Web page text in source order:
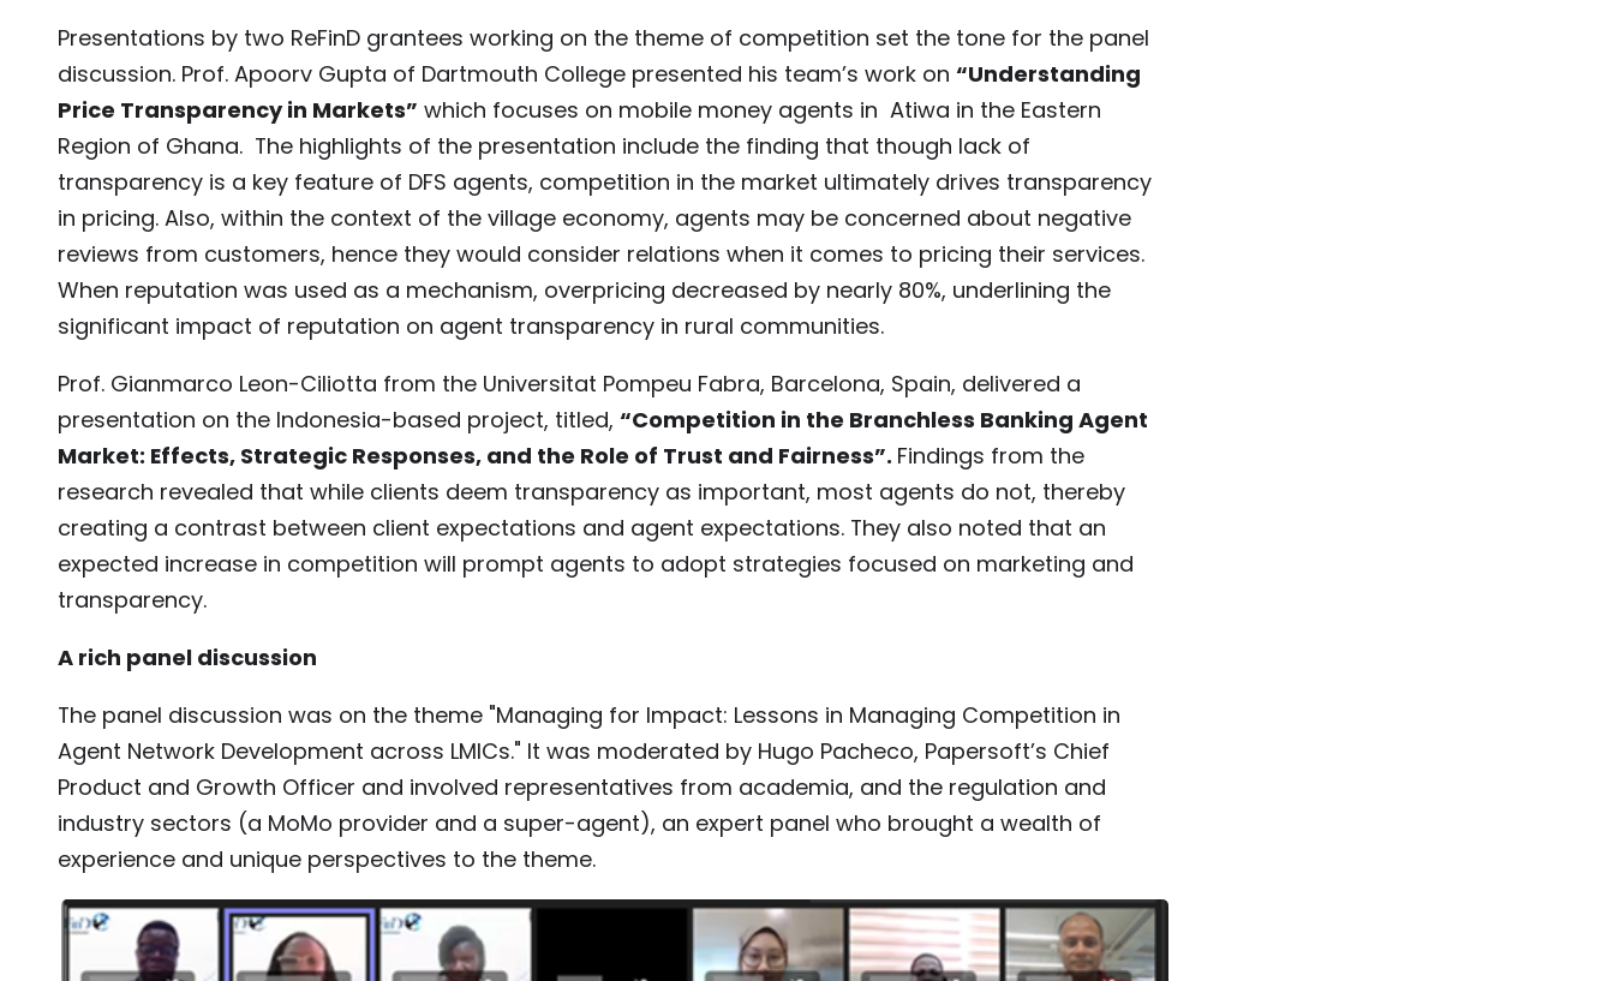
Presentations by two ReFinD grantees working on the theme of competition set the tone for the panel
discussion. Prof. Apoorv Gupta of Dartmouth College presented his team’s work on “Understanding
Price Transparency in Markets” which focuses on mobile money agents in Atiwa in the Eastern
Region of Ghana. The highlights of the presentation include the finding that though lack of
transparency is a key feature of DFS agents, competition in the market ultimately drives transparency
in pricing. Also, within the context of the village economy, agents may be concerned about negative
reviews from customers, hence they would consider relations when it comes to pricing their services.
When reputation was used as a mechanism, overpricing decreased by nearly 80%, underlining the
significant impact of reputation on agent transparency in rural communities.
Prof. Gianmarco Leon-Ciliotta from the Universitat Pompeu Fabra, Barcelona, Spain, delivered a
presentation on the Indonesia-based project, titled, “Competition in the Branchless Banking Agent
Market: Effects, Strategic Responses, and the Role of Trust and Fairness”. Findings from the
research revealed that while clients deem transparency as important, most agents do not, thereby
creating a contrast between client expectations and agent expectations. They also noted that an
expected increase in competition will prompt agents to adopt strategies focused on marketing and
transparency.
A rich panel discussion
The panel discussion was on the theme "Managing for Impact: Lessons in Managing Competition in
Agent Network Development across LMICs." It was moderated by Hugo Pacheco, Papersoft’s Chief
Product and Growth Officer and involved representatives from academia, and the regulation and
industry sectors (a MoMo provider and a super-agent), an expert panel who brought a wealth of
experience and unique perspectives to the theme.